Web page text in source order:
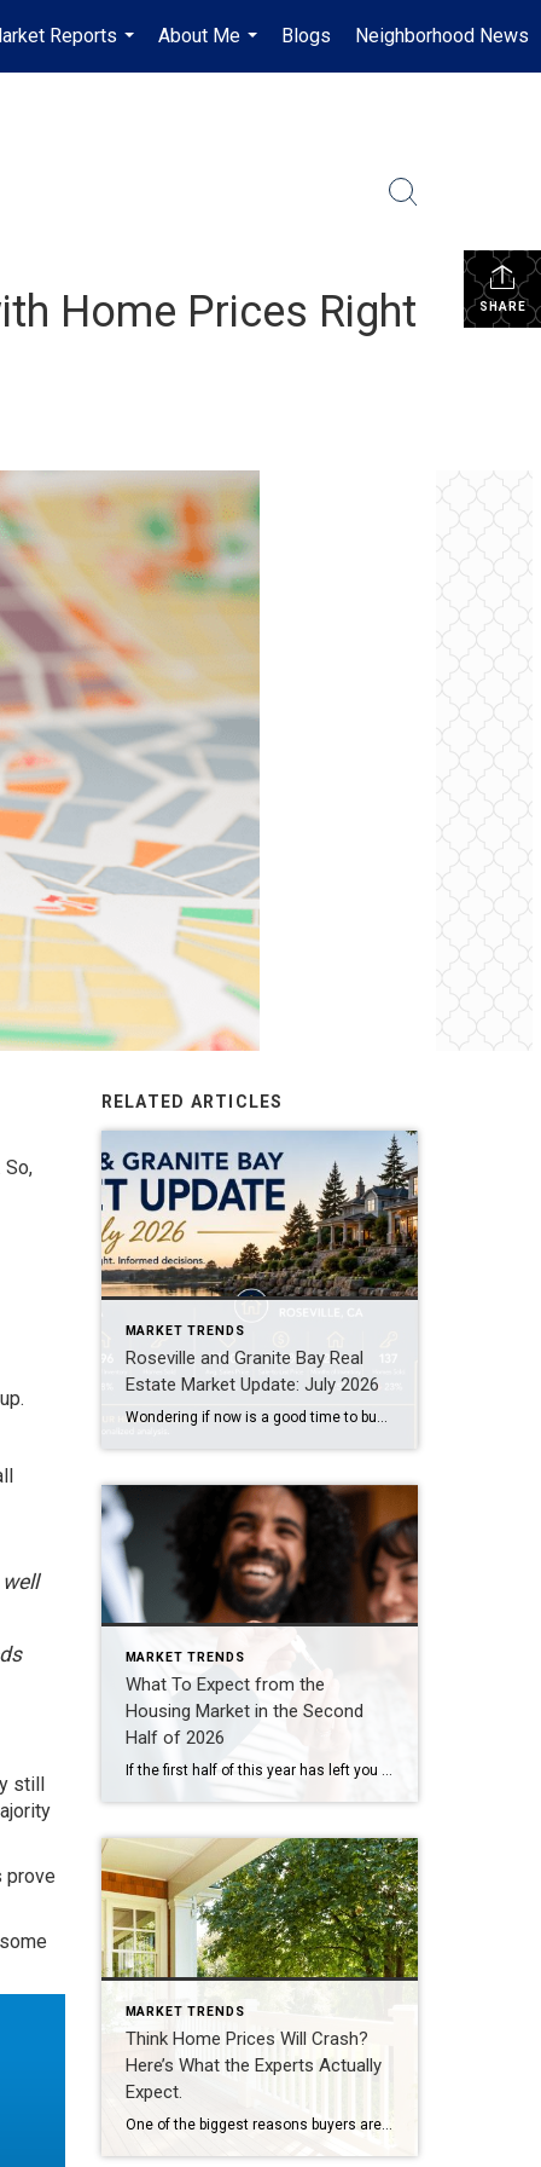
Reports
...
About Me
...
Blogs Neighborhood News
SHARE
Home Prices Right
So,
still
prove
RELATED ARTICLES
MARKET TRENDS
Roseville and Granite Bay Real
Estate Market Update: July 2026
MARKET TRENDS
What To Expect from the
Housing Market in the Second
Half of 2026
If the first half of this year has left you feeling stuck, you’re not the only one. Mortgage rates stayed higher than people wanted. Affordability remained tight. And uncertainty overseas added another layer of pressure nobody saw coming. That’s why so many people are asking the same question: Will the second half of the year be […]
MARKET TRENDS
Think Home Prices Will Crash?
Here’s What the Experts Actually
Expect.
One of the biggest reasons buyers are still sitting on the sidelines is because they think home prices are going to come down. Some believe a crash is coming and they’ll get a better deal if they hold off. Others worry they’ll buy now and watch their home’s value fall later. And nobody wants to […]